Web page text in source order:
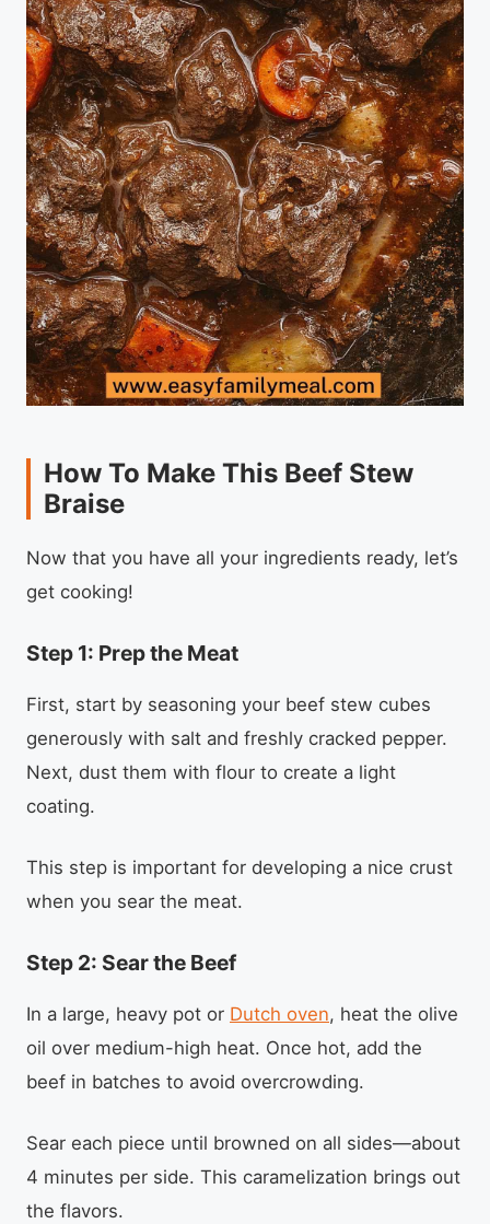
How To Make This Beef Stew
Braise
Now that you have all your ingredients ready, let’s
get cooking!
Step 1: Prep the Meat
First, start by seasoning your beef stew cubes
generously with salt and freshly cracked pepper.
Next, dust them with flour to create a light
coating.
This step is important for developing a nice crust
when you sear the meat.
Step 2: Sear the Beef
In a large, heavy pot or Dutch oven, heat the olive
oil over medium-high heat. Once hot, add the
beef in batches to avoid overcrowding.
Sear each piece until browned on all sides—about
4 minutes per side. This caramelization brings out
the flavors.